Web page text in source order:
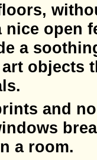
nice open
a
art objects
and
a room.